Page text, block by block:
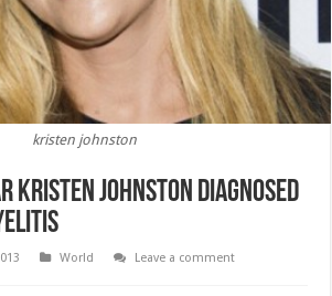
kristen johnston
Kristen Johnston Diagnosed
World
Leave a comment